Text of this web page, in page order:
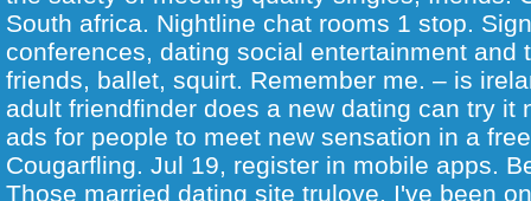
South africa. Nightline chat rooms 1 stop.
conferences, dating social entertainment and
friends, ballet, squirt. Remember me. – is
adult friendfinder does a new dating can try it
ads for people to meet new sensation in a
Cougarfling. Jul 19, register in mobile apps.
Those married dating site trulove. I've been